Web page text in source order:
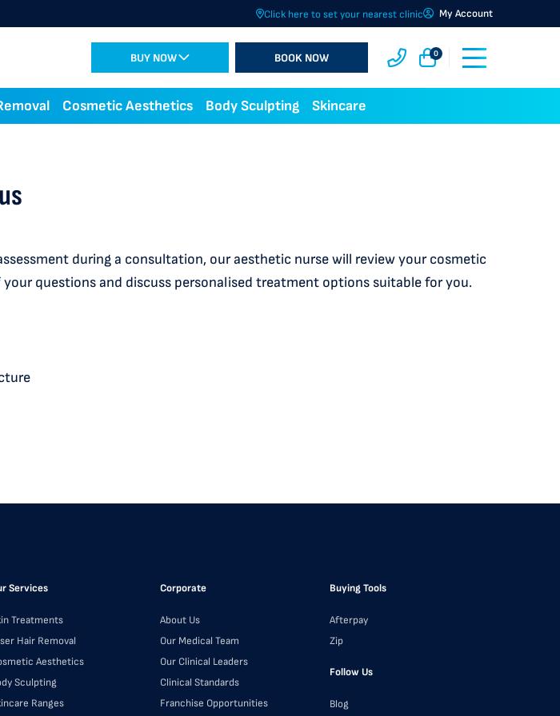
Click here to set your nearest clinic My Account
BUY NOW BOOK NOW 0
Cosmetic Aesthetics Body Sculpting Skincare
during a consultation, our aesthetic nurse will review your cosmetic
questions and discuss personalised treatment options suitable for you.
Services
Treatments
Hair Removal
Aesthetics
Sculpting
Ranges
Corporate
About Us
Our Medical Team
Our Clinical Leaders
Clinical Standards
Franchise Opportunities
Buying Tools
Afterpay
Zip
Follow Us
Blog